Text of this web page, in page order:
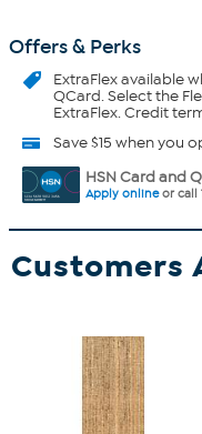
Offers & Perks
ExtraFlexavailable
QCard. Select the
ExtraFlex. Credit
Save $15 when you
HSN Card and
Apply onlineor call
Customers